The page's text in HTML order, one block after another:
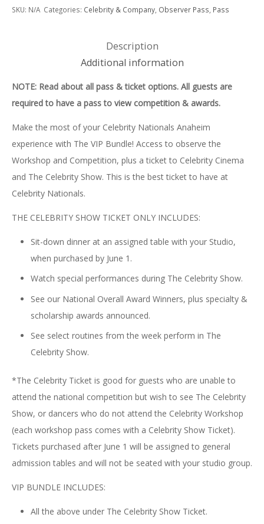
Nationals
BUNDLE
quantity
SKU: N/A Categories: Celebrity & Company Observer Pass Pass
Description
Additional information
NOTE: Read about all pass & ticket options. All guests are
required to have a pass to view competition & awards.
Make the most of your Celebrity Nationals Anaheim
experience with The VIP Bundle! Access to observe the
Workshop and Competition, plus a ticket to Celebrity Cinema
and The Celebrity Show. This is the best ticket to have at
Celebrity Nationals.
THE CELEBRITY SHOW TICKET ONLY INCLUDES:
Sit-down dinner at an assigned table with your Studio,
when purchased by June 1.
Watch special performances during The Celebrity Show.
See our National Overall Award Winners, plus specialty &
scholarship awards announced.
See select routines from the week perform in The
Celebrity Show.
*The Celebrity Ticket is good for guests who are unable to
attend the national competition but wish to see The Celebrity
Show, or dancers who do not attend the Celebrity Workshop
(each workshop pass comes with a Celebrity Show Ticket).
Tickets purchased after June 1 will be assigned to general
admission tables and will not be seated with your studio group.
VIP BUNDLE INCLUDES:
All the above under The Celebrity Show Ticket.